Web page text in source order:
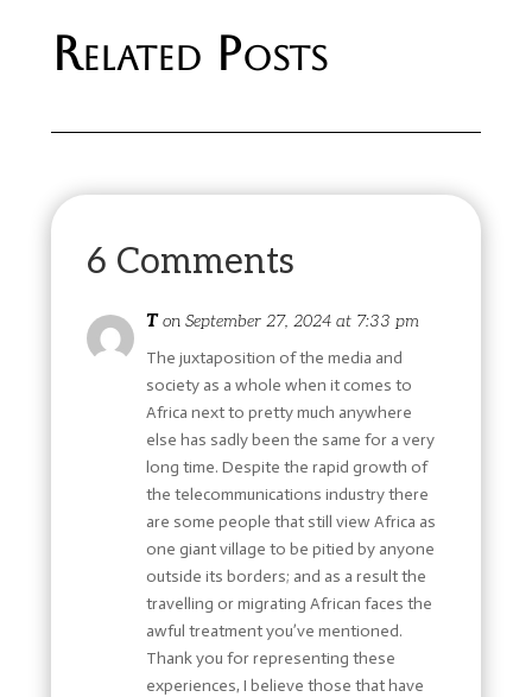
Related Posts
6 Comments
T on September 27, 2024 at 7:33 pm
The juxtaposition of the media and
society as a whole when it comes to
Africa next to pretty much anywhere
else has sadly been the same for a very
long time. Despite the rapid growth of
the telecommunications industry there
are some people that still view Africa as
one giant village to be pitied by anyone
outside its borders; and as a result the
travelling or migrating African faces the
awful treatment you’ve mentioned.
Thank you for representing these
experiences, I believe those that have